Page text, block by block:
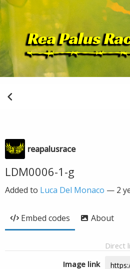
reapalusrace
LDM0006-1-g
Added to Luca Del Monaco — 2
Embed codes About
Direct
Image link